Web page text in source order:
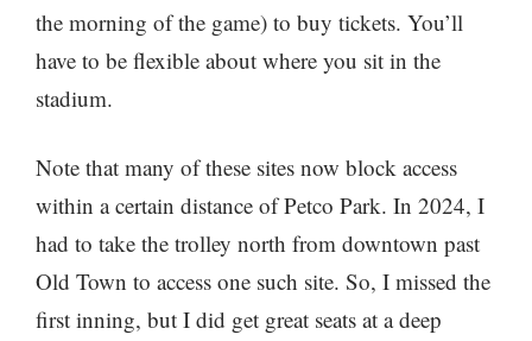
the morning of the game) to buy tickets. You’ll
have to be flexible about where you sit in the
stadium.
Note that many of these sites now block access
within a certain distance of Petco Park. In 2024, I
had to take the trolley north from downtown past
Old Town to access one such site. So, I missed the
first inning, but I did get great seats at a deep